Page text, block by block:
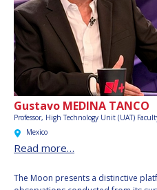
Gustavo MEDINA TANCO
Professor, High Technology Unit (UAT)
Mexico
Read more…
The Moon presents a distinctive